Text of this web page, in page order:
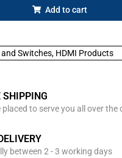
Add to cart
Switches, HDMI Products
SHIPPING
placed to serve you all over the
between 2 - 3 working days